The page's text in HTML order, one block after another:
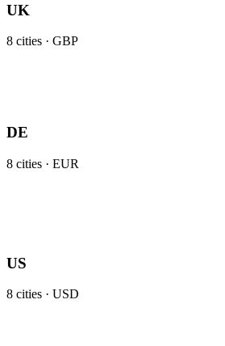
UK
8 cities · GBP
DE
8 cities · EUR
US
8 cities · USD